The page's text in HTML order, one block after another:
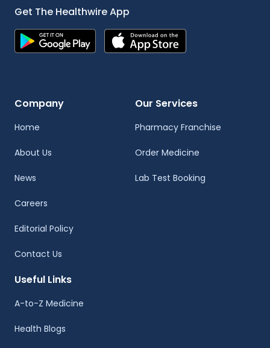
Get The Healthwire App
Company
Home
About Us
News
Careers
Editorial Policy
Contact Us
Our Services
Pharmacy Franchise
Order Medicine
Lab Test Booking
Useful Links
A-to-Z Medicine
Health Blogs